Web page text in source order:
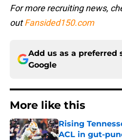
For more recruiting news,
outFansided150.com
Add us as a preferred
Google
More like this
Rising
ACL in gut-